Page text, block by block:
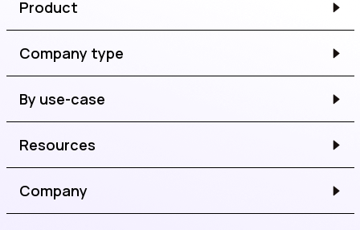
Product
Company type
By use-case
Resources
Company